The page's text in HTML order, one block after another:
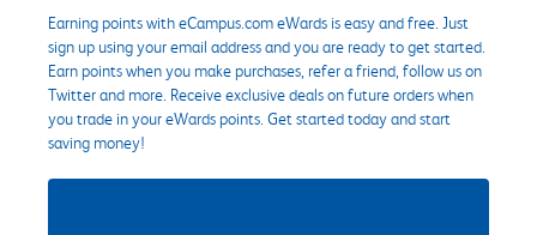
Earning points with eCampus.com eWards is easy and free. Just
sign up using your email address and you are ready to get started.
Earn points when you make purchases, refer a friend, follow us on
Twitter and more. Receive exclusive deals on future orders when
you trade in your eWards points. Get started today and start
saving money!